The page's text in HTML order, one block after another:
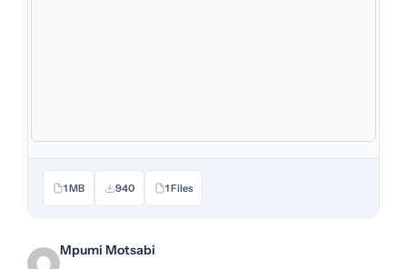
1 MB 940 1 Files
Mpumi Motsabi